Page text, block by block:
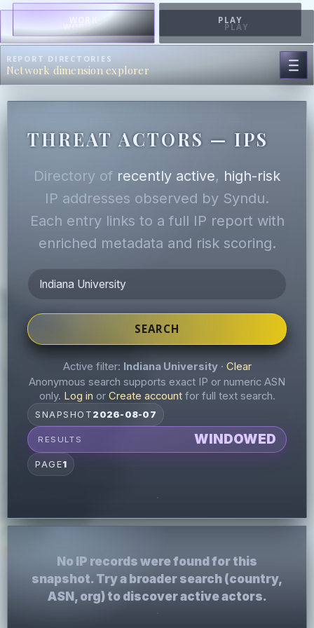
WORK PLAY
WORK PLAY
REPORT DIRECTORIES
Network dimension explorer
THREAT ACTORS — IPS
Directory of recently active, high-risk
IP addresses observed by Syndu.
Each entry links to a full IP report with
enriched metadata and risk scoring.
SEARCH
Active filter: Indiana University· Clear
Anonymous search supports exact IP or numeric ASN
only. Log in or Create accountfor full text search.
SNAPSHOT 2026-08-07
RESULTS WINDOWED
PAGE1
No IP records were found for this
snapshot. Try a broader search (country,
ASN, org) to discover active actors.